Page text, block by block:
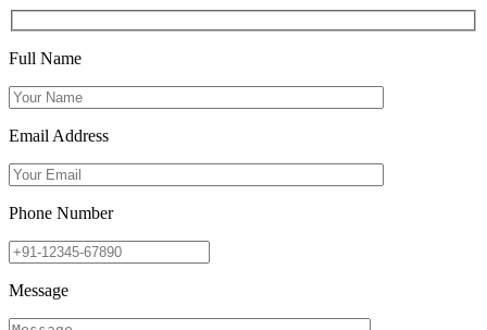
Full Name
Email Address
Phone Number
Message